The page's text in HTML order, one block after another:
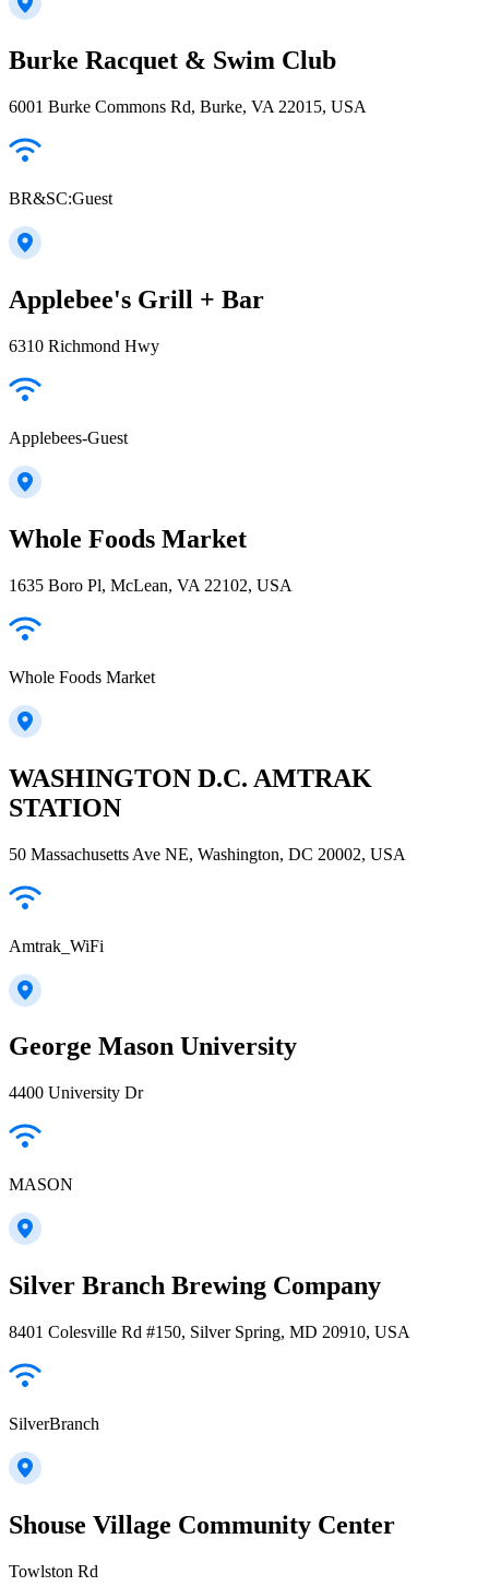
Burke Racquet & Swim Club
6001 Burke Commons Rd, Burke, VA 22015, USA
BR&SC:Guest
Applebee's Grill + Bar
6310 Richmond Hwy
Applebees-Guest
Whole Foods Market
1635 Boro Pl, McLean, VA 22102, USA
Whole Foods Market
WASHINGTON D.C. AMTRAK
STATION
50 Massachusetts Ave NE, Washington, DC 20002, USA
Amtrak_WiFi
George Mason University
4400 University Dr
MASON
Silver Branch Brewing Company
8401 Colesville Rd #150, Silver Spring, MD 20910, USA
SilverBranch
Shouse Village Community Center
Towlston Rd